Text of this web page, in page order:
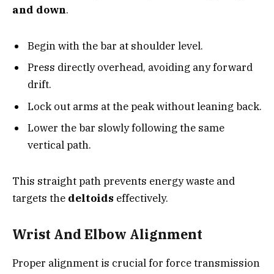
and down.
Begin with the bar at shoulder level.
Press directly overhead, avoiding any forward
drift.
Lock out arms at the peak without leaning back.
Lower the bar slowly following the same
vertical path.
This straight path prevents energy waste and
targets the deltoids effectively.
Wrist And Elbow Alignment
Proper alignment is crucial for force transmission